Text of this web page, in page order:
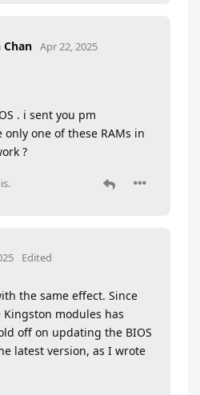
Chan Apr 22, 2025
. i sent you pm
one of these RAMs in
?
Edited
the same effect. Since
modules has
off on updating the BIOS
latest version, as I wrote